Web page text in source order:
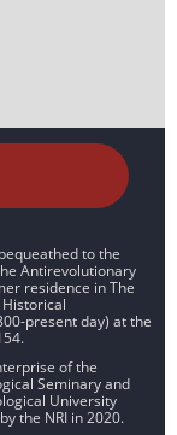
to the
Antirevolutionary
residence in The
present day) at the
of the
Seminary and
University
the NRI in 2020.